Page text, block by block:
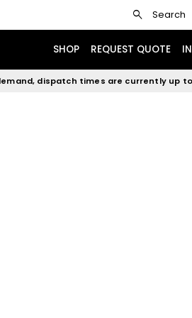
search Search
SHOP REQUEST QUOTE
dispatch times are currently up